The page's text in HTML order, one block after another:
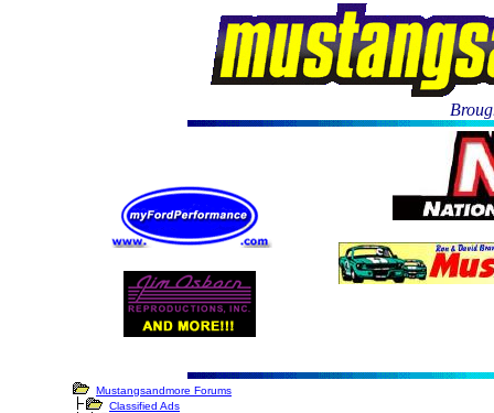
Mustangsandmore Forums
Classified Ads